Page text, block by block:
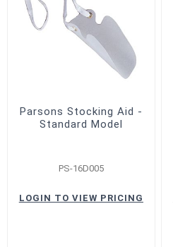
Parsons Stocking Aid -
Standard Model
PS-16D005
LOGIN TO VIEW PRICING